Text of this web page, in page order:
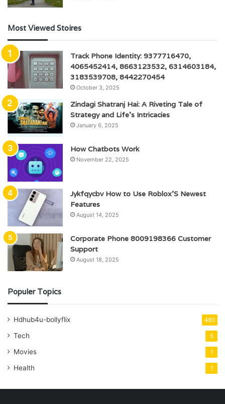
Most Viewed Stoires
Track Phone Identity: 9377716470,
4065452414, 8663123532, 6314603184,
3183539708, 8442270454
October 3, 2025
Zindagi Shatranj Hai: A Riveting Tale of
Strategy and Life’s Intricacies
January 6, 2025
How Chatbots Work
November 22, 2025
Jykfqycbv How to Use Roblox’S Newest
Features
August 14, 2025
Corporate Phone 8009198366 Customer
Support
August 18, 2025
Populer Topics
Hdhub4u-bollyflix 480
Tech 5
Movies 1
Health 1